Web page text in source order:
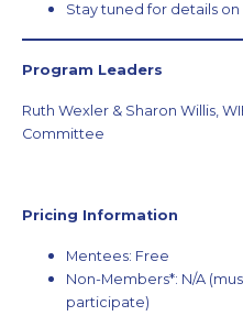
Stay tuned for details
Program Leaders
Ruth Wexler & Sharon Willis,
Committee
Pricing Information
Mentees: Free
Non-Members*: N/A
participate)